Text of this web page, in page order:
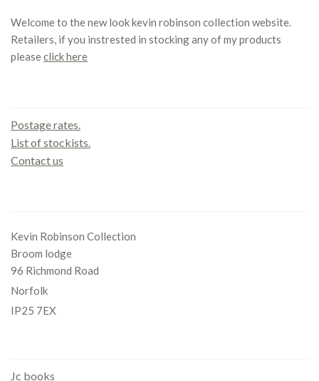
Welcome to the new look kevin robinson collection website.
Retailers, if you instrested in stocking any of my products
pleaseclick here
Postage rates.
List of stockists.
Contact us
Kevin Robinson Collection
Broom lodge
96 Richmond Road
Norfolk
IP25 7EX
Jc books